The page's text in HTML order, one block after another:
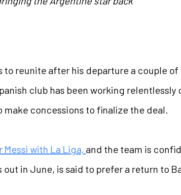
to reunite after his departure a couple of
club has been working
concessions to finalize the deal.
with La Liga, and the team is
in June, is said to prefer a return to